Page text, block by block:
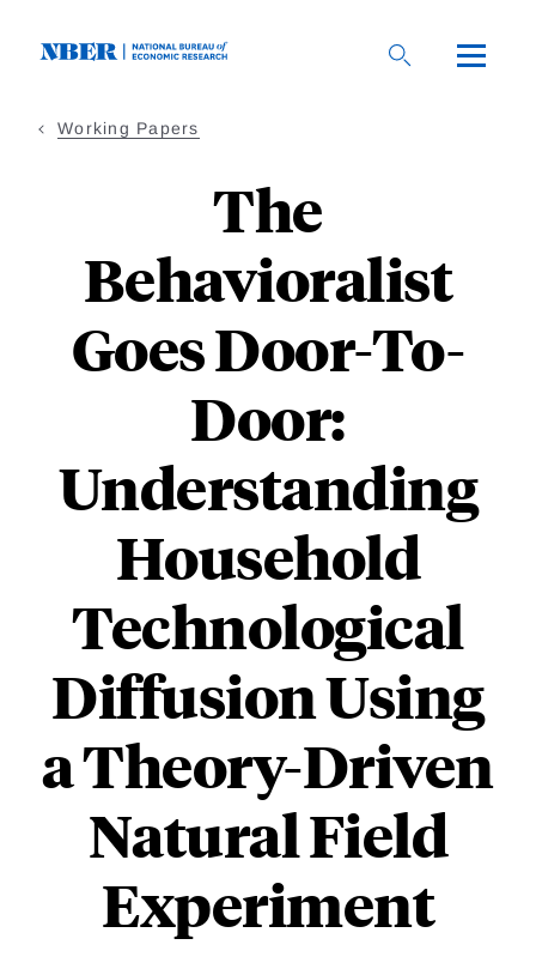
Working Papers
The
Behavioralist
Goes Door-To-
Door:
Understanding
Household
Technological
Diffusion Using
a Theory-Driven
Natural Field
Experiment